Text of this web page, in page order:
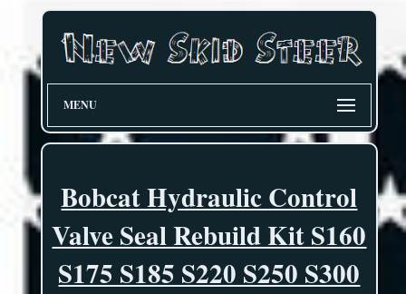
MENU
Bobcat Hydraulic Control
Valve Seal Rebuild Kit S160
S175 S185 S220 S250 S300